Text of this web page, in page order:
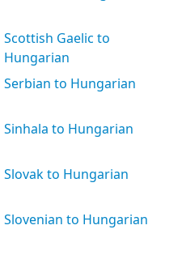
Scottish Gaelic to
Hungarian
Serbian to Hungarian
Sinhala to Hungarian
Slovak to Hungarian
Slovenian to Hungarian